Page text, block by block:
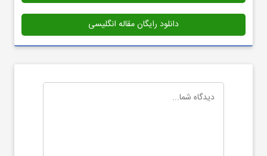
دانلود رایگان مقاله انگلیسی